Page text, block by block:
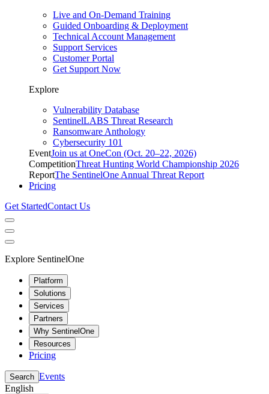
Live and On-Demand Training
Guided Onboarding & Deployment
Technical Account Management
Support Services
Customer Portal
Get Support Now
Explore
Vulnerability Database
SentinelLABS Threat Research
Ransomware Anthology
Cybersecurity 101
EventJoin us at OneCon (Oct. 20–22, 2026)
CompetitionThreat Hunting World Championship 2026
ReportThe SentinelOne Annual Threat Report
Pricing
Get StartedContact Us
Explore SentinelOne
Platform
Solutions
Services
Partners
Why SentinelOne
Resources
Pricing
Search Events
English